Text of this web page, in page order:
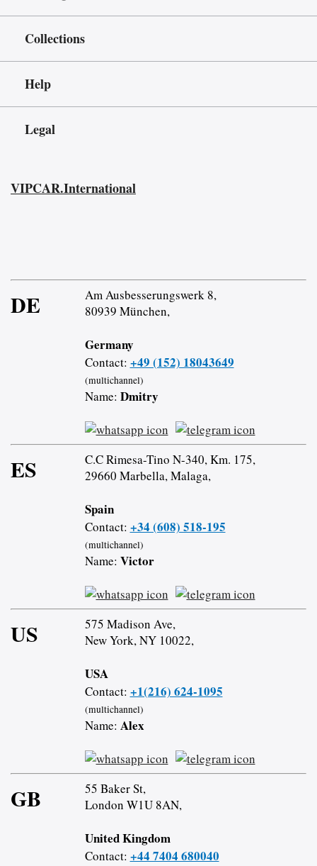
Collections
Help
Legal
VIPCAR.International
DE
Am Ausbesserungswerk 8,
80939 München,
Germany
Contact: +49 (152) 18043649
(multichannel)
Name: Dmitry
ES
C.C Rimesa-Tino N-340, Km. 175,
29660 Marbella, Malaga,
Spain
Contact: +34 (608) 518-195
(multichannel)
Name: Victor
US
575 Madison Ave,
New York, NY 10022,
USA
Contact: +1(216) 624-1095
(multichannel)
Name: Alex
GB
55 Baker St,
London W1U 8AN,
United Kingdom
Contact: +44 7404 680040